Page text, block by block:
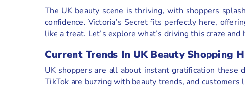
The UK beauty scene is thriving, with shoppers
confidence. Victoria’s Secret fits perfectly here,
like a treat. Let’s explore what’s driving this craze
Current Trends In UK Beauty Shopping
UK shoppers are all about instant gratification these
TikTok are buzzing with beauty trends, and